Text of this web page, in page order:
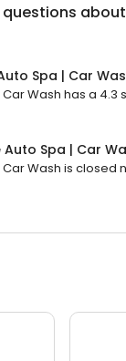
questions about
Spa | Car
Wash has a 4.3
Spa | Car
Wash is closed